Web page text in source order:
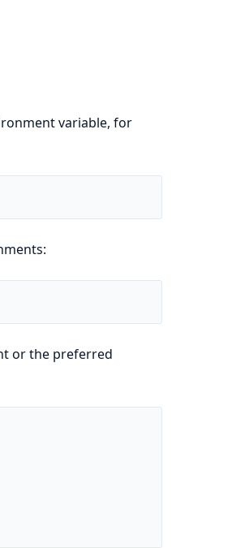
variable, for
or the preferred